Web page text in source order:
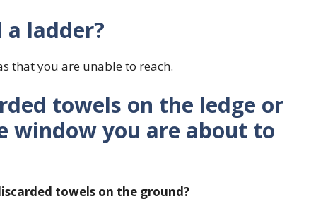
a ladder?
that you are unable to reach.
towels on the ledge or
window you are about to
towels on the ground?